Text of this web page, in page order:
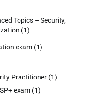
Topics – Security,
(1)
exam (1)
Practitioner (1)
exam (1)